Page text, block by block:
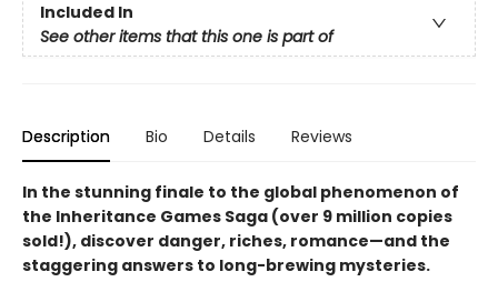
Included In
See other items that this one is part of
Description Bio Details Reviews
In the stunning finale to the global phenomenon of
the Inheritance Games Saga (over 9 million copies
sold!), discover danger, riches, romance—and the
staggering answers to long-brewing mysteries.